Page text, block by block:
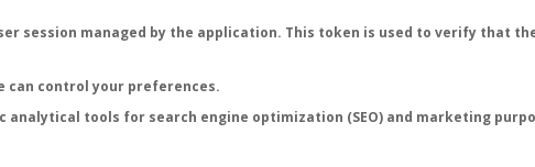
session managed by the application. This token is used to verify that
can control your preferences.
tools for search engine optimization (SEO) and marketing